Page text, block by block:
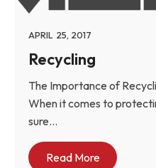
APRIL 25, 2017
Recycling
The Importance of
When it comes to
sure...
Read More